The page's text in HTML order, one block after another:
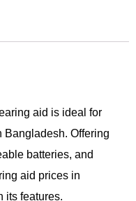
aid is ideal for
Bangladesh. Offering
batteries, and
aid prices in
its features.